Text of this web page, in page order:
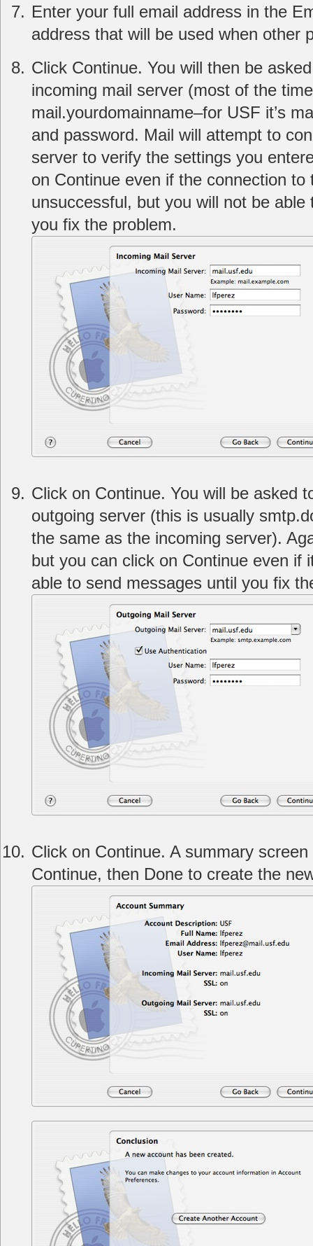
Enter your full email address in the
address that will be used when other
Click Continue. You will then be
incoming mail server (most of the
mail.yourdomainname–for USF it’s
and password. Mail will attempt to
server to verify the settings you
on Continue even if the connection
unsuccessful, but you will not be
you fix the problem.
Click on Continue. You will be asked
outgoing server (this is usually
the same as the incoming server).
but you can click on Continue even if
able to send messages until you fix
Click on Continue. A summary
Continue, then Done to create the